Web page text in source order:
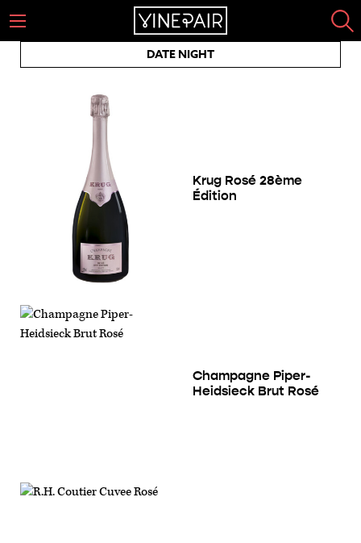
DATE NIGHT
Krug Rosé 28ème
Édition
Champagne Piper-
Heidsieck Brut Rosé